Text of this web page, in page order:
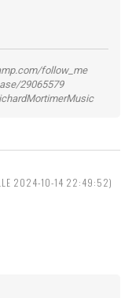
follow_me
29065579
2024-10-14 22:49:52)